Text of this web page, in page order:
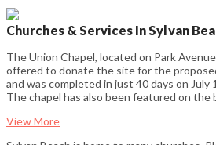
Churches & Services In Sylvan
The Union Chapel, located on Park
offered to donate the site for the
and was completed in just 40 days on
The chapel has also been featured on the
View More